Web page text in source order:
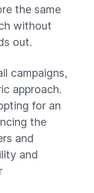
the same
without
out.
campaigns,
approach.
for an
the
and
and